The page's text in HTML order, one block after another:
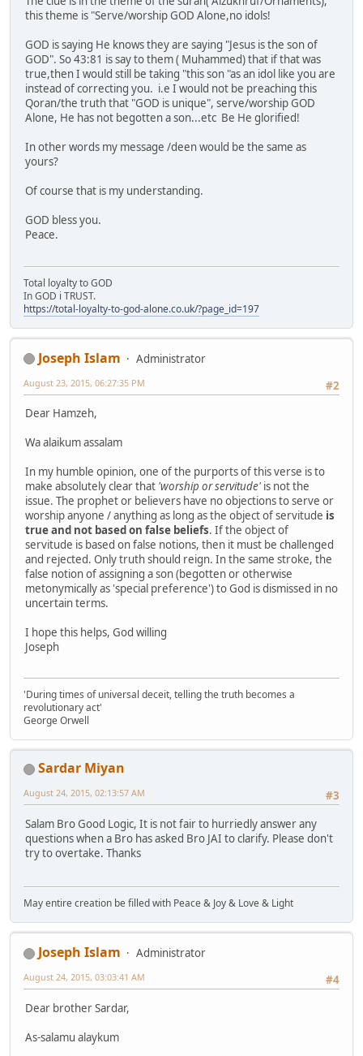
this theme is "Serve/worship GOD Alone,no idols!
GOD is saying He knows they are saying "Jesus is the son of
GOD". So 43:81 is say to them ( Muhammed) that if that was
true,then I would still be taking "this son "as an idol like you are
instead of correcting you. i.e I would not be preaching this
Qoran/the truth that "GOD is unique", serve/worship GOD
Alone, He has not begotten a son...etc Be He glorified!
In other words my message /deen would be the same as
yours?
Of course that is my understanding.
GOD bless you.
Peace.
Total loyalty to GOD
In GOD i TRUST.
https://total-loyalty-to-god-alone.co.uk/?page_id=197
Joseph Islam
Administrator
#2
August 23, 2015, 06:27:35 PM
Dear Hamzeh,
Wa alaikum assalam
In my humble opinion, one of the purports of this verse is to
make absolutely clear that 'worship or servitude' is not the
issue. The prophet or believers have no objections to serve or
worship anyone / anything as long as the object of servitude is
true and not based on false beliefs. If the object of
servitude is based on false notions, then it must be challenged
and rejected. Only truth should reign. In the same stroke, the
false notion of assigning a son (begotten or otherwise
metonymically as 'special preference') to God is dismissed in no
uncertain terms.
I hope this helps, God willing
Joseph
'During times of universal deceit, telling the truth becomes a
revolutionary act'
George Orwell
Sardar Miyan
#3
August 24, 2015, 02:13:57 AM
Salam Bro Good Logic, It is not fair to hurriedly answer any
questions when a Bro has asked Bro JAI to clarify. Please don't
try to overtake. Thanks
May entire creation be filled with Peace & Joy & Love & Light
Joseph Islam
Administrator
#4
August 24, 2015, 03:03:41 AM
Dear brother Sardar,
As-salamu alaykum